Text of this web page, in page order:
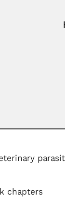
chapters